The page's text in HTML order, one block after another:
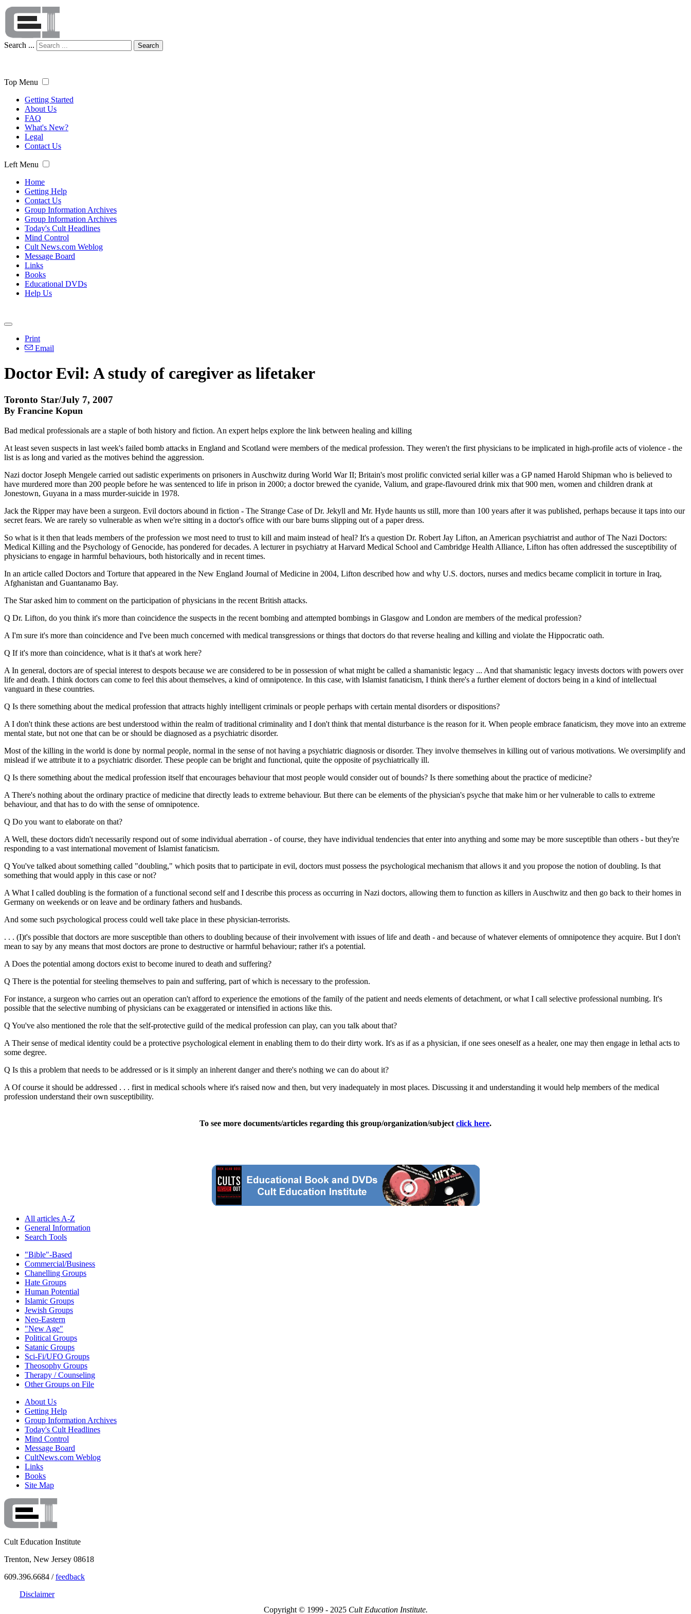
Search ... Search
Top Menu
Getting Started
About Us
FAQ
What's New?
Legal
Contact Us
Left Menu
Home
Getting Help
Contact Us
Group Information Archives
Group Information Archives
Today's Cult Headlines
Mind Control
Cult News.com Weblog
Message Board
Links
Books
Educational DVDs
Help Us
Print
Email
Doctor Evil: A study of caregiver as lifetaker
Toronto Star/July 7, 2007
By Francine Kopun
Bad medical professionals are a staple of both history and fiction. An expert helps explore the link between healing and killing
At least seven suspects in last week's failed bomb attacks in England and Scotland were members of the medical profession. They weren't the first physicians to be implicated in high-profile acts of violence - the
list is as long and varied as the motives behind the aggression.
Nazi doctor Joseph Mengele carried out sadistic experiments on prisoners in Auschwitz during World War II; Britain's most prolific convicted serial killer was a GP named Harold Shipman who is believed to
have murdered more than 200 people before he was sentenced to life in prison in 2000; a doctor brewed the cyanide, Valium, and grape-flavoured drink mix that 900 men, women and children drank at
Jonestown, Guyana in a mass murder-suicide in 1978.
Jack the Ripper may have been a surgeon. Evil doctors abound in fiction - The Strange Case of Dr. Jekyll and Mr. Hyde haunts us still, more than 100 years after it was published, perhaps because it taps into our
secret fears. We are rarely so vulnerable as when we're sitting in a doctor's office with our bare bums slipping out of a paper dress.
So what is it then that leads members of the profession we most need to trust to kill and maim instead of heal? It's a question Dr. Robert Jay Lifton, an American psychiatrist and author of The Nazi Doctors:
Medical Killing and the Psychology of Genocide, has pondered for decades. A lecturer in psychiatry at Harvard Medical School and Cambridge Health Alliance, Lifton has often addressed the susceptibility of
physicians to engage in harmful behaviours, both historically and in recent times.
In an article called Doctors and Torture that appeared in the New England Journal of Medicine in 2004, Lifton described how and why U.S. doctors, nurses and medics became complicit in torture in Iraq,
Afghanistan and Guantanamo Bay.
The Star asked him to comment on the participation of physicians in the recent British attacks.
Q Dr. Lifton, do you think it's more than coincidence the suspects in the recent bombing and attempted bombings in Glasgow and London are members of the medical profession?
A I'm sure it's more than coincidence and I've been much concerned with medical transgressions or things that doctors do that reverse healing and killing and violate the Hippocratic oath.
Q If it's more than coincidence, what is it that's at work here?
A In general, doctors are of special interest to despots because we are considered to be in possession of what might be called a shamanistic legacy ... And that shamanistic legacy invests doctors with powers over
life and death. I think doctors can come to feel this about themselves, a kind of omnipotence. In this case, with Islamist fanaticism, I think there's a further element of doctors being in a kind of intellectual
vanguard in these countries.
Q Is there something about the medical profession that attracts highly intelligent criminals or people perhaps with certain mental disorders or dispositions?
A I don't think these actions are best understood within the realm of traditional criminality and I don't think that mental disturbance is the reason for it. When people embrace fanaticism, they move into an extreme
mental state, but not one that can be or should be diagnosed as a psychiatric disorder.
Most of the killing in the world is done by normal people, normal in the sense of not having a psychiatric diagnosis or disorder. They involve themselves in killing out of various motivations. We oversimplify and
mislead if we attribute it to a psychiatric disorder. These people can be bright and functional, quite the opposite of psychiatrically ill.
Q Is there something about the medical profession itself that encourages behaviour that most people would consider out of bounds? Is there something about the practice of medicine?
A There's nothing about the ordinary practice of medicine that directly leads to extreme behaviour. But there can be elements of the physician's psyche that make him or her vulnerable to calls to extreme
behaviour, and that has to do with the sense of omnipotence.
Q Do you want to elaborate on that?
A Well, these doctors didn't necessarily respond out of some individual aberration - of course, they have individual tendencies that enter into anything and some may be more susceptible than others - but they're
responding to a vast international movement of Islamist fanaticism.
Q You've talked about something called "doubling," which posits that to participate in evil, doctors must possess the psychological mechanism that allows it and you propose the notion of doubling. Is that
something that would apply in this case or not?
A What I called doubling is the formation of a functional second self and I describe this process as occurring in Nazi doctors, allowing them to function as killers in Auschwitz and then go back to their homes in
Germany on weekends or on leave and be ordinary fathers and husbands.
And some such psychological process could well take place in these physician-terrorists.
. . . (I)t's possible that doctors are more susceptible than others to doubling because of their involvement with issues of life and death - and because of whatever elements of omnipotence they acquire. But I don't
mean to say by any means that most doctors are prone to destructive or harmful behaviour; rather it's a potential.
A Does the potential among doctors exist to become inured to death and suffering?
Q There is the potential for steeling themselves to pain and suffering, part of which is necessary to the profession.
For instance, a surgeon who carries out an operation can't afford to experience the emotions of the family of the patient and needs elements of detachment, or what I call selective professional numbing. It's
possible that the selective numbing of physicians can be exaggerated or intensified in actions like this.
Q You've also mentioned the role that the self-protective guild of the medical profession can play, can you talk about that?
A Their sense of medical identity could be a protective psychological element in enabling them to do their dirty work. It's as if as a physician, if one sees oneself as a healer, one may then engage in lethal acts to
some degree.
Q Is this a problem that needs to be addressed or is it simply an inherent danger and there's nothing we can do about it?
A Of course it should be addressed . . . first in medical schools where it's raised now and then, but very inadequately in most places. Discussing it and understanding it would help members of the medical
profession understand their own susceptibility.
To see more documents/articles regarding this group/organization/subject click here.
All articles A-Z
General Information
Search Tools
"Bible"-Based
Commercial/Business
Chanelling Groups
Hate Groups
Human Potential
Islamic Groups
Jewish Groups
Neo-Eastern
"New Age"
Political Groups
Satanic Groups
Sci-Fi/UFO Groups
Theosophy Groups
Therapy / Counseling
Other Groups on File
About Us
Getting Help
Group Information Archives
Today's Cult Headlines
Mind Control
Message Board
CultNews.com Weblog
Links
Books
Site Map
Cult Education Institute
Trenton, New Jersey 08618
609.396.6684 /feedback
Disclaimer
Copyright © 1999 - 2025 Cult Education Institute.